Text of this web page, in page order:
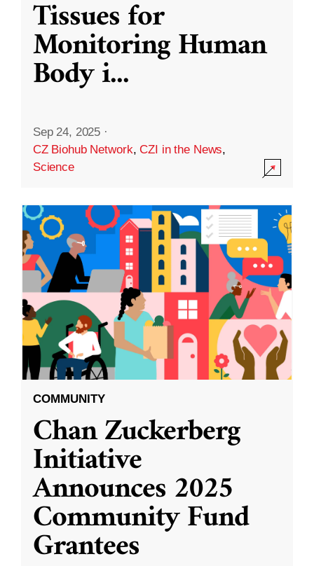
Tissues for
Monitoring Human
Body i...
Sep 24, 2025 ·
CZ Biohub Network,CZI in the News,
Science
COMMUNITY
Chan Zuckerberg
Initiative
Announces 2025
Community Fund
Grantees